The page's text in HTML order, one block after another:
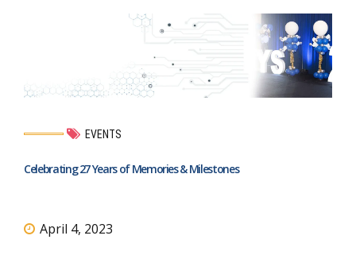
EVENTS
Celebrating 27 Years of Memories & Milestones
April 4, 2023